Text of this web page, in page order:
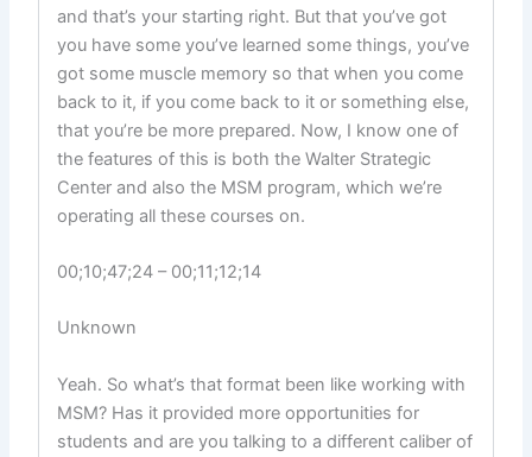
and that’s your starting right. But that you’ve got
you have some you’ve learned some things, you’ve
got some muscle memory so that when you come
back to it, if you come back to it or something else,
that you’re be more prepared. Now, I know one of
the features of this is both the Walter Strategic
Center and also the MSM program, which we’re
operating all these courses on.
00;10;47;24 – 00;11;12;14
Unknown
Yeah. So what’s that format been like working with
MSM? Has it provided more opportunities for
students and are you talking to a different caliber of